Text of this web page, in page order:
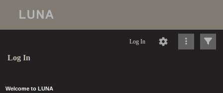
Log In
Log In
Welcome to LUNA